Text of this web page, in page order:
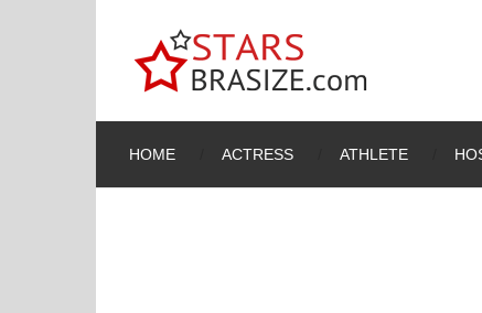
HOME ACTRESS ATHLETE